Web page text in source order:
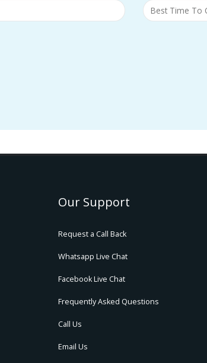
Our Support
Request a Call Back
Whatsapp Live Chat
Facebook Live Chat
Frequently Asked Questions
Call Us
Email Us